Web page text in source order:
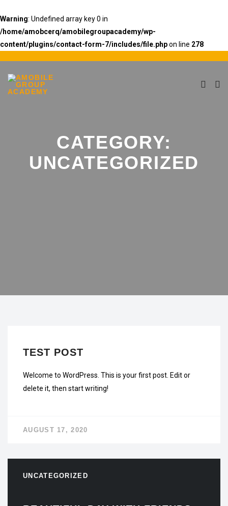
Warning: Undefined array key 0 in
/home/amobcerq/amobilegroupacademy/wp-
content/plugins/contact-form-7/includes/file.phpon line 278
CATEGORY:
UNCATEGORIZED
TEST POST
Welcome to WordPress. This is your first post. Edit or
delete it, then start writing!
AUGUST 17, 2020
UNCATEGORIZED